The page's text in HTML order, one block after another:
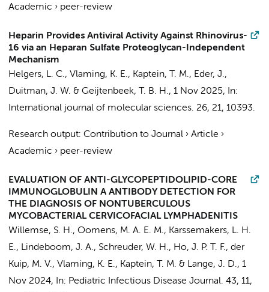
Academic › peer-review
Heparin Provides Antiviral Activity Against Rhinovirus-
16 via an Heparan Sulfate Proteoglycan-Independent
Mechanism
Helgers, L. C., Vlaming, K. E., Kaptein, T. M., Eder, J.,
Duitman, J. W. & Geijtenbeek, T. B. H., 1 Nov 2025,
In:
International journal of molecular sciences. 26, 21, 10393.
Research output: Contribution to Journal › Article ›
Academic › peer-review
EVALUATION OF ANTI-GLYCOPEPTIDOLIPID-CORE
IMMUNOGLOBULIN A ANTIBODY DETECTION FOR
THE DIAGNOSIS OF NONTUBERCULOUS
MYCOBACTERIAL CERVICOFACIAL LYMPHADENITIS
Willemse, S. H., Oomens, M. A. E. M., Karssemakers, L. H.
E., Lindeboom, J. A., Schreuder, W. H., Ho, J. P. T. F., der
Kuip, M. V., Vlaming, K. E., Kaptein, T. M. & Lange, J. D., 1
Nov 2024, In: Pediatric Infectious Disease Journal. 43, 11,